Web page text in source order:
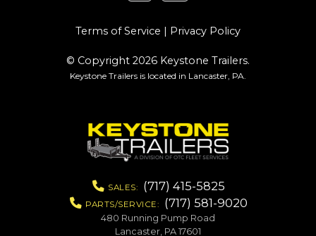
Terms of Service | Privacy Policy
© Copyright 2026 Keystone Trailers.
Keystone Trailers is located in Lancaster, PA.
SALES: (717) 415-5825
PARTS/SERVICE: (717) 581-9020
480 Running Pump Road
Lancaster, PA 17601